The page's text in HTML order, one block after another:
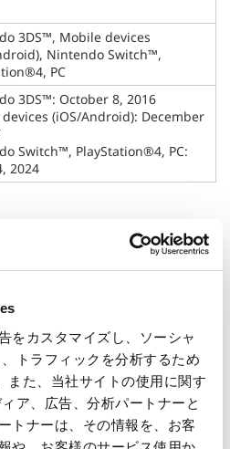
をカスタマイズし、ソーシャ
トラフィックを分析するため
また、当社サイトの使用に関す
ア、広告、分析パートナーと
トナーは、その情報を、お客
3DS™, Mobile devices
Nintendo Switch™,
PC
3DS™: October 8, 2016
(iOS/Android): December
Switch™, PlayStation®4, PC:
2024